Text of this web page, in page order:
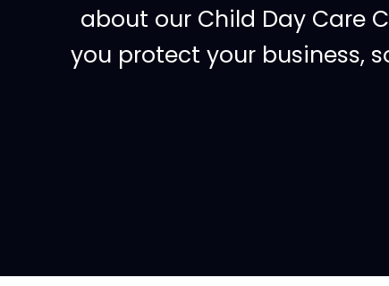
about our Child Day Care
you protect your business,